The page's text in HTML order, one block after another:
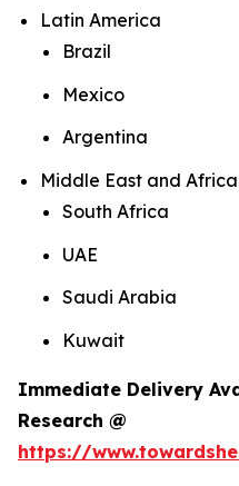
Latin America
Brazil
Mexico
Argentina
Middle East and
South Africa
UAE
Saudi Arabia
Kuwait
Immediate Delivery
Research @
https://